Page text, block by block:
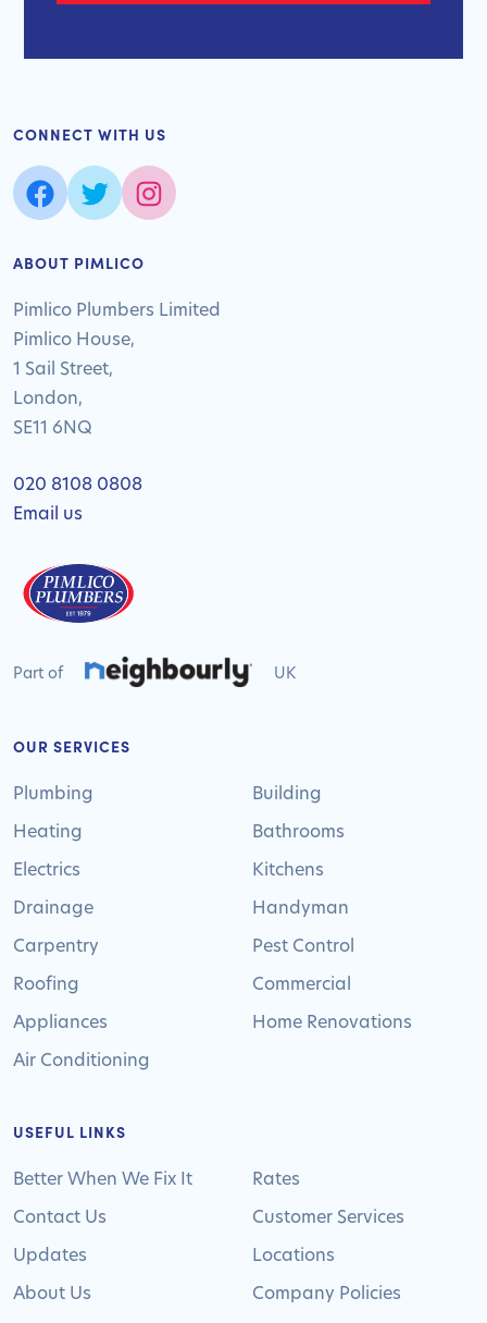
ABOUT PIMLICO
Pimlico Plumbers Limited
Pimlico House,
1 Sail Street,
London,
SE11 6NQ
020 8108 0808
Email us
Part of UK
OUR SERVICES
Plumbing
Heating
Electrics
Drainage
Carpentry
Roofing
Appliances
Air Conditioning
Building
Bathrooms
Kitchens
Handyman
Pest Control
Commercial
Home Renovations
USEFUL LINKS
Better When We Fix It
Contact Us
Updates
About Us
Rates
Customer Services
Locations
Company Policies
CONNECT WITH US